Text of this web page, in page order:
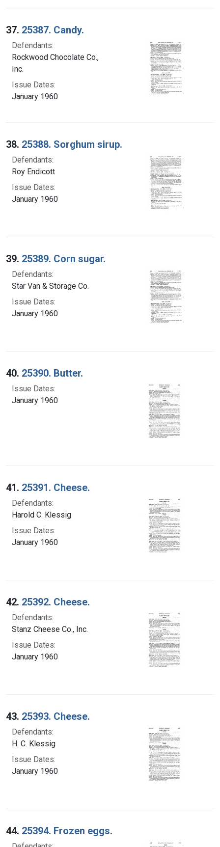
37. 25387. Candy.
Defendants:
Rockwood Chocolate Co.,
Inc.
Issue Dates:
January 1960
38. 25388. Sorghum sirup.
Defendants:
Roy Endicott
Issue Dates:
January 1960
39. 25389. Corn sugar.
Defendants:
Star Van & Storage Co.
Issue Dates:
January 1960
40. 25390. Butter.
Issue Dates:
January 1960
41. 25391. Cheese.
Defendants:
Harold C. Klessig
Issue Dates:
January 1960
42. 25392. Cheese.
Defendants:
Stanz Cheese Co., Inc.
Issue Dates:
January 1960
43. 25393. Cheese.
Defendants:
H. C. Klessig
Issue Dates:
January 1960
44. 25394. Frozen eggs.